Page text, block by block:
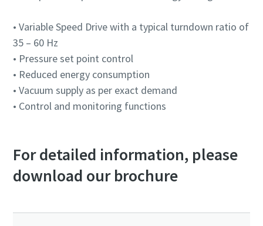
• Variable Speed Drive with a typical turndown ratio of
35 – 60 Hz
• Pressure set point control
• Reduced energy consumption
• Vacuum supply as per exact demand
• Control and monitoring functions
For detailed information, please
download our brochure
Anti-Robot Verification
Click to start verification
Anti-Robot Verification
Click to start verification
Anti-Robot Verification
Click to start verification
Anti-Robot Verification
Click to start verification
Anti-Robot Verification
Click to start verification